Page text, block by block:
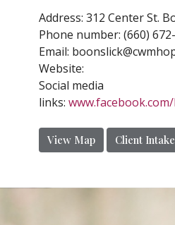
Address: 312 Center St.
Phone number: (660)
Email:
Website:
Social media
links:
View Map Client